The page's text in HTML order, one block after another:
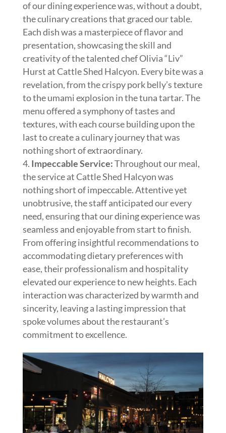
of our dining experience was, without a doubt,
the culinary creations that graced our table.
Each dish was a masterpiece of flavor and
presentation, showcasing the skill and
creativity of the talented chef Olivia “Liv”
Hurst at Cattle Shed Halcyon. Every bite was a
revelation, from the crispy pork belly’s texture
to the umami explosion in the tuna tartar. The
menu offered a symphony of tastes and
textures, with each course building upon the
last to create a culinary journey that was
nothing short of extraordinary.
Impeccable Service:Throughout our meal,
the service at Cattle Shed Halcyon was
nothing short of impeccable. Attentive yet
unobtrusive, the staff anticipated our every
need, ensuring that our dining experience was
seamless and enjoyable from start to finish.
From offering insightful recommendations to
accommodating dietary preferences with
ease, their professionalism and hospitality
elevated our experience to new heights. Each
interaction was characterized by warmth and
sincerity, leaving a lasting impression that
spoke volumes about the restaurant’s
commitment to excellence.